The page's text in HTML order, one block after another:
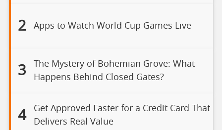
2 Apps to Watch World Cup Games Live
3
The Mystery of Bohemian Grove: What
Happens Behind Closed Gates?
4
Get Approved Faster for a Credit Card That
Delivers Real Value